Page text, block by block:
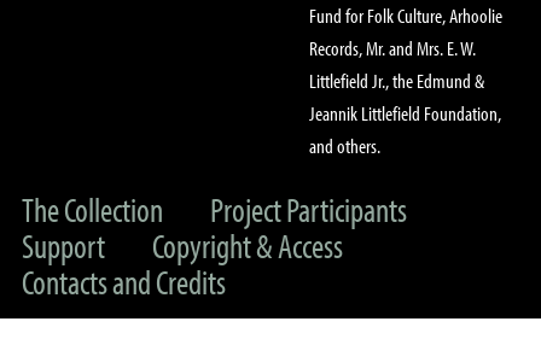
Fund for Folk Culture, Arhoolie
Records, Mr. and Mrs. E. W.
Littlefield Jr., the Edmund &
Jeannik Littlefield Foundation,
and others.
The Collection
Project Participants
Support
Copyright & Access
Contacts and Credits